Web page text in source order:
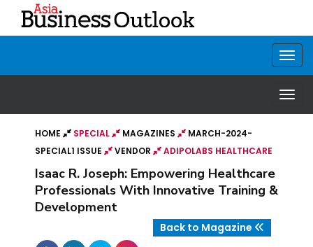
HOME SPECIAL MAGAZINES
MARCH-2024-
SPECIAL1 ISSUE
VENDOR ADIPOLABS HEALTHCARE
Isaac R. Joseph: Empowering Healthcare
Professionals With Innovative Training &
Development
Back to Magazine